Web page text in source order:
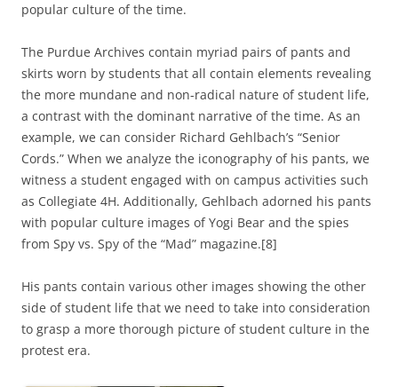
popular culture of the time.
The Purdue Archives contain myriad pairs of pants and
skirts worn by students that all contain elements revealing
the more mundane and non-radical nature of student life,
a contrast with the dominant narrative of the time. As an
example, we can consider Richard Gehlbach’s “Senior
Cords.” When we analyze the iconography of his pants, we
witness a student engaged with on campus activities such
as Collegiate 4H. Additionally, Gehlbach adorned his pants
with popular culture images of Yogi Bear and the spies
from Spy vs. Spy of the “Mad” magazine.[8]
His pants contain various other images showing the other
side of student life that we need to take into consideration
to grasp a more thorough picture of student culture in the
protest era.